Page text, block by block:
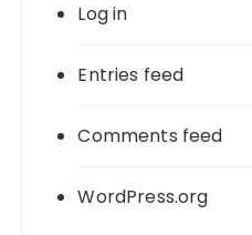
Log in
Entries feed
Comments feed
WordPress.org